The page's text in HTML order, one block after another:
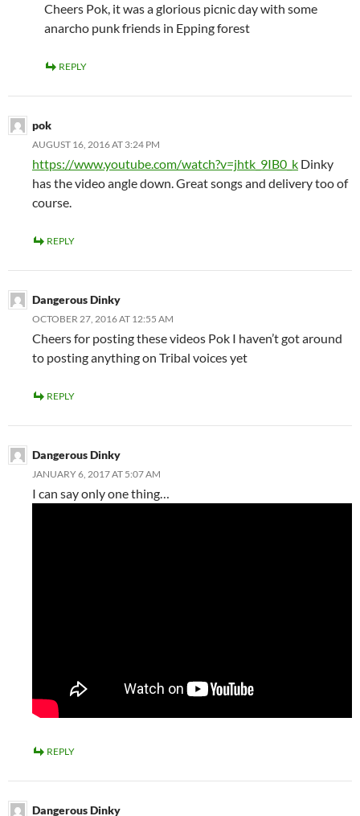
Cheers Pok, it was a glorious picnic day with some
anarcho punk friends in Epping forest
REPLY
pok
AUGUST 16, 2016 AT 3:24 PM
https://www.youtube.com/watch?v=jhtk_9IB0_k Dinky
has the video angle down. Great songs and delivery too of
course.
REPLY
Dangerous Dinky
OCTOBER 27, 2016 AT 12:55 AM
Cheers for posting these videos Pok I haven’t got around
to posting anything on Tribal voices yet
REPLY
Dangerous Dinky
JANUARY 6, 2017 AT 5:07 AM
I can say only one thing…
REPLY
Dangerous Dinky